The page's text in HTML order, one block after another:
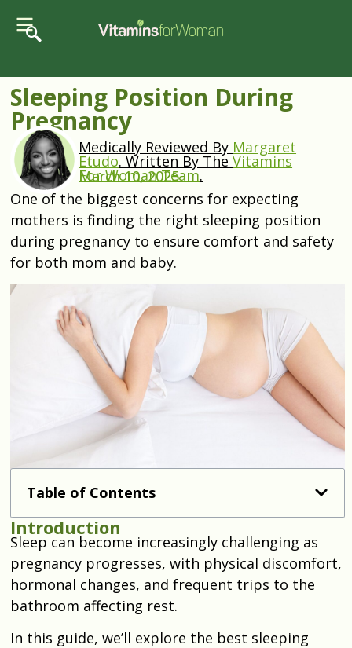
Sleeping Position During
Pregnancy
Medically Reviewed By Margaret
Etudo.Written By TheVitamins
For Woman Team.
March 10, 2025
One of the biggest concerns for expecting
mothers is finding the right sleeping position
during pregnancy to ensure comfort and safety
for both mom and baby.
Table of Contents
Introduction
Sleep can become increasingly challenging as
pregnancy progresses, with physical discomfort,
hormonal changes, and frequent trips to the
bathroom affecting rest.
In this guide, we’ll explore the best sleeping